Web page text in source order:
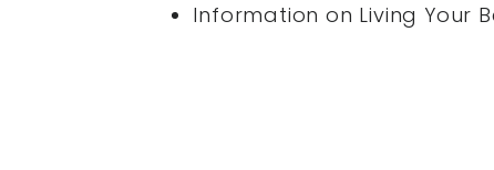
Information on Living Your